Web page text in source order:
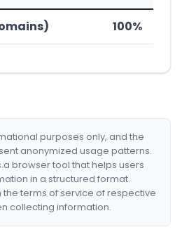
100%
purposes only, and the
anonymized usage patterns.
a browser tool that helps users
in a structured format.
the terms of service of respective
collecting information.